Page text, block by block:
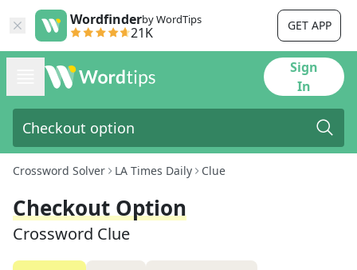
Wordfinderby WordTips
21K GET APP
Sign
In
Crossword Solver LA Times Daily Clue
Checkout Option
Crossword Clue